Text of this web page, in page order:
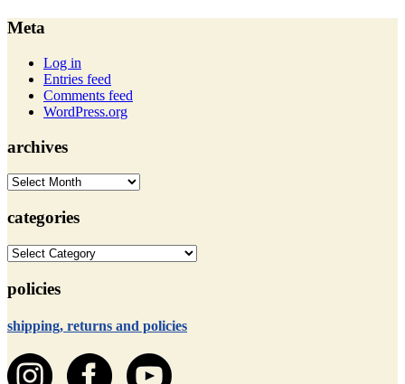
Meta
Log in
Entries feed
Comments feed
WordPress.org
archives
archives
categories
categories
policies
shipping, returns and policies